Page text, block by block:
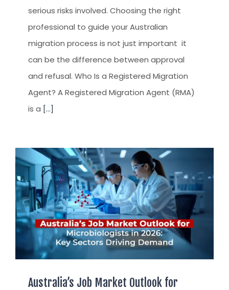
serious risks involved. Choosing the right
professional to guide your Australian
migration process is not just important it
can be the difference between approval
and refusal. Who Is a Registered Migration
Agent? A Registered Migration Agent (RMA)
is a [...]
Australia’s Job Market Outlook for